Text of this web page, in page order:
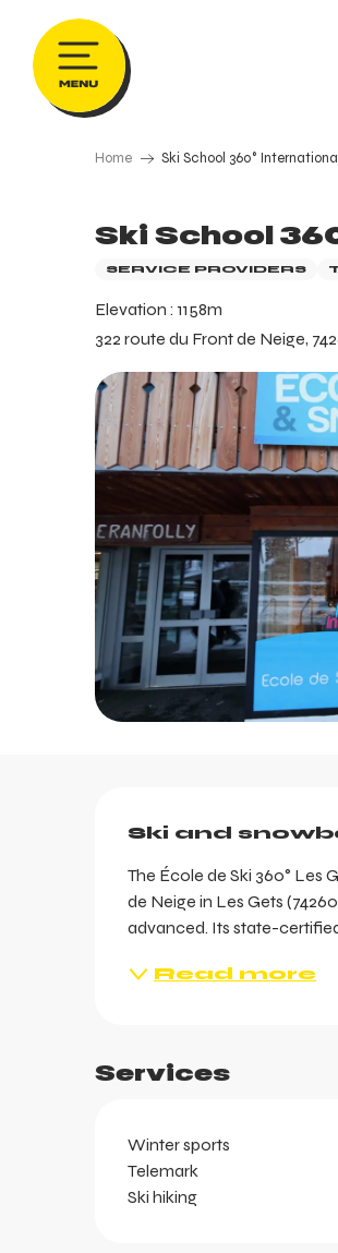
contenu
principal
Home Ski School 360° International
Ski School
SERVICE PROVIDERS
Elevation : 1158m
322 route du Front de Neige,
Ski and
The École de Ski 360° Les
de Neige in Les Gets
advanced. Its state-
Read more
Services
Winter sports
Telemark
Ski hiking